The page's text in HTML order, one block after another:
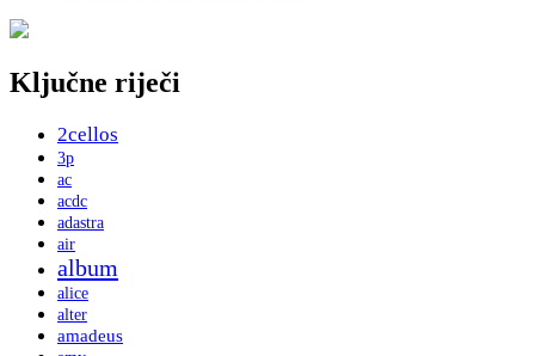
Ključne riječi
2cellos
3p
ac
acdc
adastra
air
album
alice
alter
amadeus